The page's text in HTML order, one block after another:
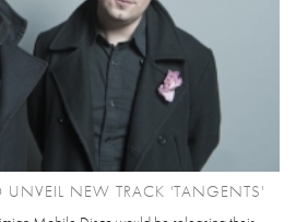
NEW TRACK 'TANGENTS'